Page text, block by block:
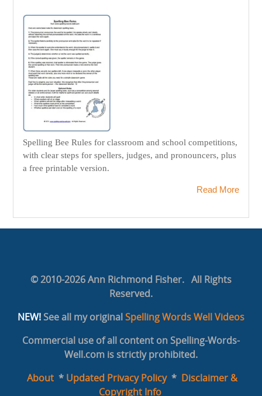
Spelling Bee Rules for classroom and school competitions,
with clear steps for spellers, judges, and pronouncers, plus
a free printable version.
Read More
© 2010-2026 Ann Richmond Fisher. All Rights
Reserved.
NEW!See all my originalSpelling Words Well Videos
Commercial use of all content on Spelling-Words-
Well.com is strictly prohibited.
About * Updated Privacy Policy* Disclaimer &
Copyright Info